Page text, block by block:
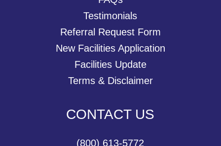
Testimonials
Referral Request Form
New Facilities Application
Facilities Update
Terms & Disclaimer
CONTACT US
(800) 613-5772